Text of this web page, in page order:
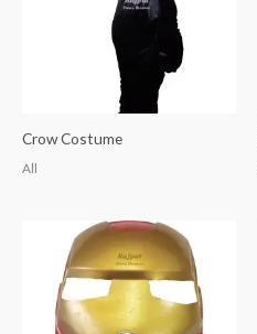
Crow Costume
All